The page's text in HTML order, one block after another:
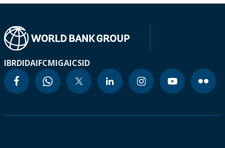
IBRDIDAIFCMIGAICSID